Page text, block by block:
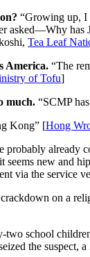
“Growing up, I
asked—Why
Tea Leaf
America. “The
of Tofu]
much. “SCMP
Kong” [Hong
probably already
new and
via the service
on a
two school
the suspect,